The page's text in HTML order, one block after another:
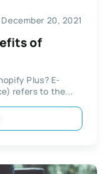
December 20, 2021
of
Plus? E-
refers to the...